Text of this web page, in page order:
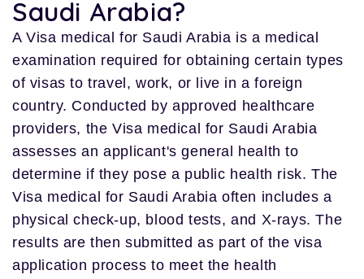
Saudi Arabia?
A Visa medical for Saudi Arabia is a medical
examination required for obtaining certain types
of visas to travel, work, or live in a foreign
country. Conducted by approved healthcare
providers, the Visa medical for Saudi Arabia
assesses an applicant's general health to
determine if they pose a public health risk. The
Visa medical for Saudi Arabia often includes a
physical check-up, blood tests, and X-rays. The
results are then submitted as part of the visa
application process to meet the health